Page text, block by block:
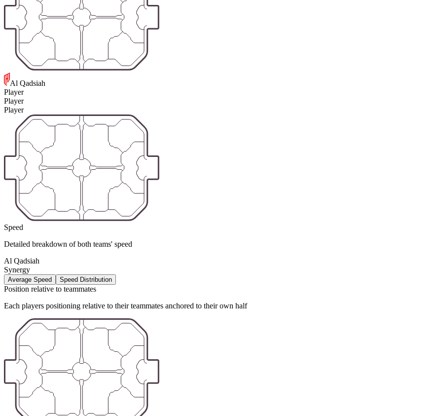
Al Qadsiah
Player
Player
Player
Speed
Detailed breakdown of both teams' speed
Al Qadsiah
Synergy
Average Speed Speed Distribution
Position relative to teammates
Each players positioning relative to their teammates anchored to their own half